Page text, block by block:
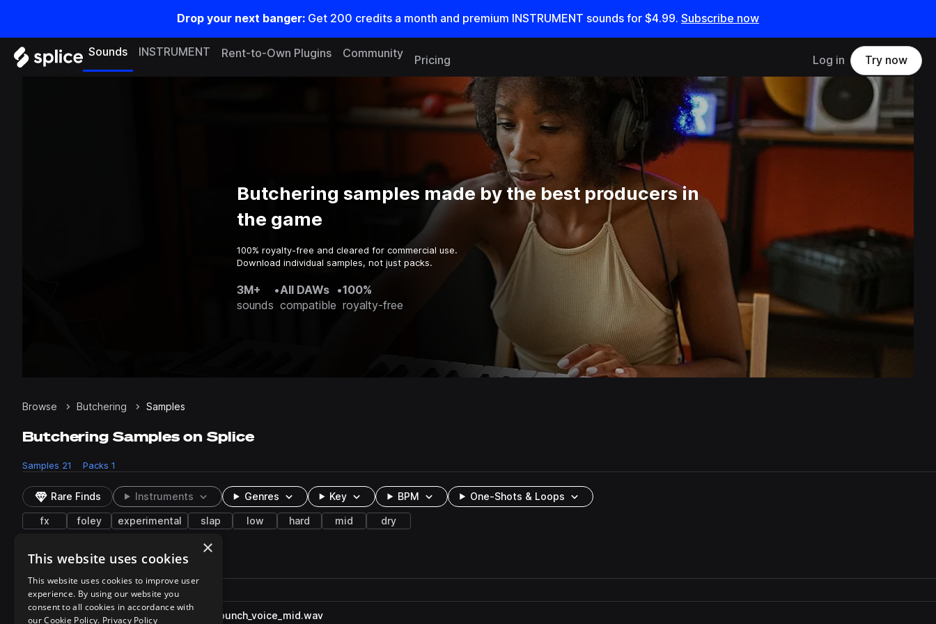
Drop your next banger: Get 200 credits a month and premium INSTRUMENT sounds for $4.99. Subscribe now
Sounds INSTRUMENT Rent-to-Own Plugins Community
Pricing Log in Try now
Butchering samples made by the best producers in
the game
100% royalty-free and cleared for commercial use.
Download individual samples, not just packs.
3M+
sounds
•All DAWs
compatible
•100%
royalty-free
Browse Butchering Samples
Butchering Samples on Splice
Samples 21 Packs 1
Rare Finds Instruments Genres Key BPM One-Shots & Loops
fx foley experimental slap low hard mid dry
21 results
Play controlsSort by
Filename
Actions
playFNF_CDMX_sfx_butcher_hit_punch_voice_mid.wav
×
This website uses cookies
This website uses cookies to improve user
experience. By using our website you
consent to all cookies in accordance with
our Cookie Policy. Privacy Policy